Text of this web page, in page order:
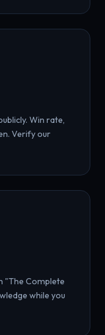
Win rate,
Verify our
"The Complete
while you